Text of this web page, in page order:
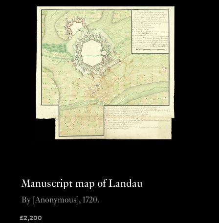
Manuscript map of Landau
£2,200
By [Anonymous], 1720.